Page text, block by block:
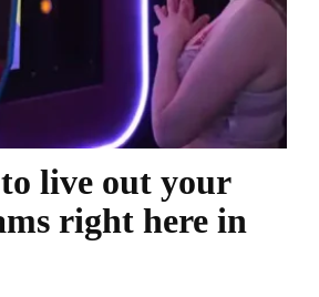
to live out your
right here in